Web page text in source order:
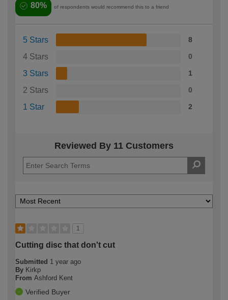
80% of respondents would recommend this to a friend
5 Stars 8
4 Stars 0
3 Stars 1
2 Stars 0
1 Star 2
Reviewed By 11 Customers
1
Cutting disc that don't cut
Submitted 1 year ago
By Kirkp
From Ashford Kent
Verified Buyer